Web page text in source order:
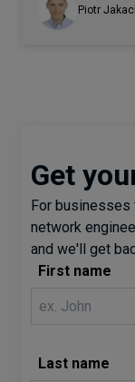
Piotr
Get
For businesses
network
and we'll get
First name
Last name